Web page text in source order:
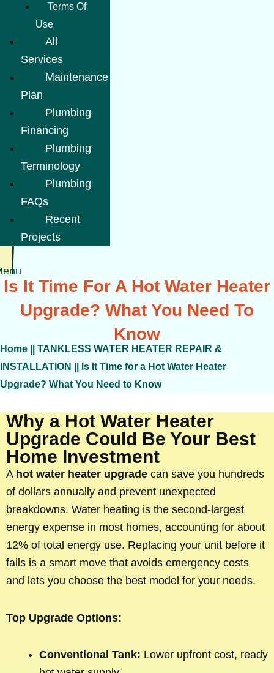
Terms Of
Use
All
Services
Maintenance
Plan
Plumbing
Financing
Plumbing
Terminology
Plumbing
FAQs
Recent
Projects
Is It Time For A Hot Water Heater
Upgrade? What You Need To
Know
Home
TANKLESS WATER HEATER REPAIR &
INSTALLATION
Is It Time for a Hot Water Heater
Upgrade? What You Need to Know
Why a Hot Water Heater
Upgrade Could Be Your Best
Home Investment
A hot water heater upgrade can save you hundreds
of dollars annually and prevent unexpected
breakdowns. Water heating is the second-largest
energy expense in most homes, accounting for about
12% of total energy use. Replacing your unit before it
fails is a smart move that avoids emergency costs
and lets you choose the best model for your needs.
Top Upgrade Options:
Conventional Tank: Lower upfront cost, ready